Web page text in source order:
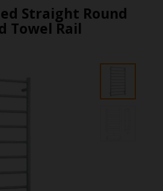
Straight Round
Towel Rail